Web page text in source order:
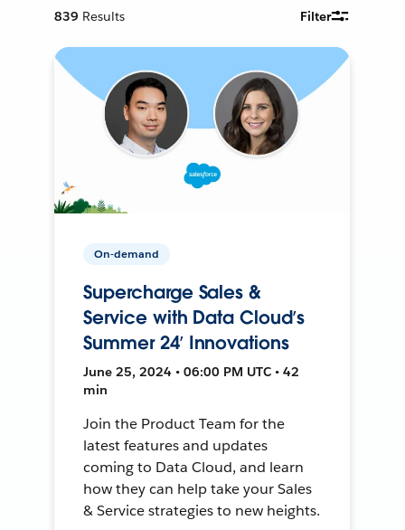
839 Results Filter
On-demand
Supercharge Sales &
Service with Data Cloud’s
Summer 24’ Innovations
June 25, 2024 • 06:00 PM UTC • 42
min
Join the Product Team for the
latest features and updates
coming to Data Cloud, and learn
how they can help take your Sales
& Service strategies to new heights.